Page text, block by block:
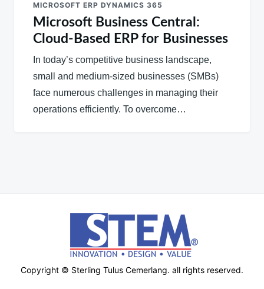
MICROSOFT ERP DYNAMICS 365
Microsoft Business Central:
Cloud-Based ERP for Businesses
In today’s competitive business landscape,
small and medium-sized businesses (SMBs)
face numerous challenges in managing their
operations efficiently. To overcome…
Copyright © Sterling Tulus Cemerlang. all rights reserved.